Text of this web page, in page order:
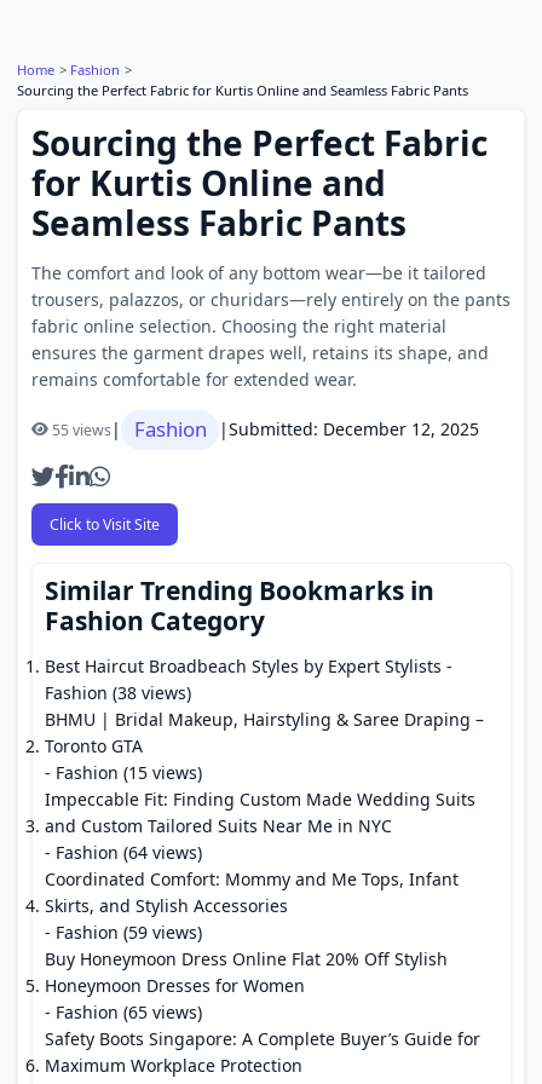
Home
Fashion
Sourcing the Perfect Fabric for Kurtis Online and Seamless Fabric Pants
Sourcing the Perfect Fabric
for Kurtis Online and
Seamless Fabric Pants
The comfort and look of any bottom wear—be it tailored
trousers, palazzos, or churidars—rely entirely on the pants
fabric online selection. Choosing the right material
ensures the garment drapes well, retains its shape, and
remains comfortable for extended wear.
55 views| Fashion |Submitted: December 12, 2025
Click to Visit Site
Similar Trending Bookmarks in
Fashion Category
Best Haircut Broadbeach Styles by Expert Stylists -
Fashion (38 views)
BHMU | Bridal Makeup, Hairstyling & Saree Draping –
Toronto GTA
- Fashion (15 views)
Impeccable Fit: Finding Custom Made Wedding Suits
and Custom Tailored Suits Near Me in NYC
- Fashion (64 views)
Coordinated Comfort: Mommy and Me Tops, Infant
Skirts, and Stylish Accessories
- Fashion (59 views)
Buy Honeymoon Dress Online Flat 20% Off Stylish
Honeymoon Dresses for Women
- Fashion (65 views)
Safety Boots Singapore: A Complete Buyer’s Guide for
Maximum Workplace Protection